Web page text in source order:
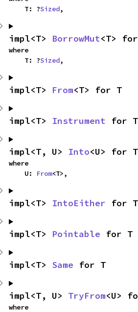
    T: ?
Sized,
impl<T> BorrowMut<T>
where
    T: ?
Sized,
impl<T> From<T> for T
impl<T> Instrument for T
impl<T, U> Into<U> for T
where
    U:
From<T>,
impl<T> IntoEither for T
impl<T> Pointable for T
impl<T> Same for T
impl<T, U> TryFrom<U>
where